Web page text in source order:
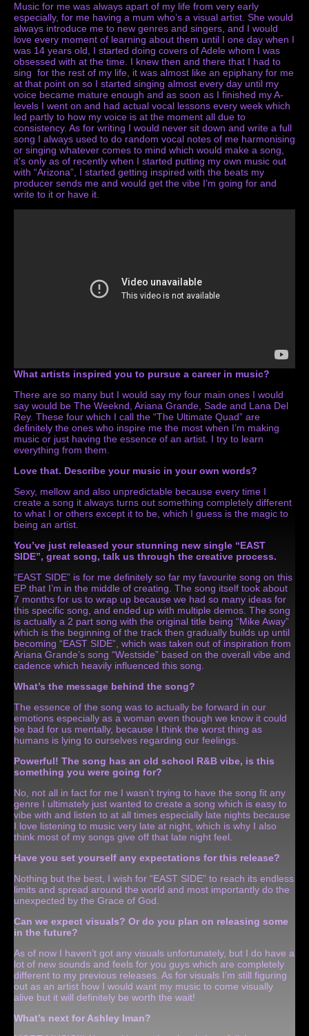
Music for me was always apart of my life from very early
especially, for me having a mum who’s a visual artist. She would
always introduce me to new genres and singers, and I would
love every moment of learning about them until I one day when I
was 14 years old, I started doing covers of Adele whom I was
obsessed with at the time. I knew then and there that I had to
sing for the rest of my life, it was almost like an epiphany for me
at that point on so I started singing almost every day until my
voice became mature enough and as soon as I finished my A-
levels I went on and had actual vocal lessons every week which
led partly to how my voice is at the moment all due to
consistency. As for writing I would never sit down and write a full
song I always used to do random vocal notes of me harmonising
or singing whatever comes to mind which would make a song,
it’s only as of recently when I started putting my own music out
with “Arizona”, I started getting inspired with the beats my
producer sends me and would get the vibe I’m going for and
write to it or have it.
What artists inspired you to pursue a career in music?
There are so many but I would say my four main ones I would
say would be The Weeknd, Ariana Grande, Sade and Lana Del
Rey. These four which I call the “The Ultimate Quad” are
definitely the ones who inspire me the most when I’m making
music or just having the essence of an artist. I try to learn
everything from them.
Love that. Describe your music in your own words?
Sexy, mellow and also unpredictable because every time I
create a song it always turns out something completely different
to what I or others except it to be, which I guess is the magic to
being an artist.
You’ve just released your stunning new single “EAST
SIDE”, great song, talk us through the creative process.
“EAST SIDE” is for me definitely so far my favourite song on this
EP that I’m in the middle of creating. The song itself took about
7 months for us to wrap up because we had so many ideas for
this specific song, and ended up with multiple demos. The song
is actually a 2 part song with the original title being “Mike Away”
which is the beginning of the track then gradually builds up until
becoming “EAST SIDE”, which was taken out of inspiration from
Ariana Grande’s song “Westside” based on the overall vibe and
cadence which heavily influenced this song.
What’s the message behind the song?
The essence of the song was to actually be forward in our
emotions especially as a woman even though we know it could
be bad for us mentally, because I think the worst thing as
humans is lying to ourselves regarding our feelings.
Powerful! The song has an old school R&B vibe, is this
something you were going for?
No, not all in fact for me I wasn’t trying to have the song fit any
genre I ultimately just wanted to create a song which is easy to
vibe with and listen to at all times especially late nights because
I love listening to music very late at night, which is why I also
think most of my songs give off that late night feel.
Have you set yourself any expectations for this release?
Nothing but the best, I wish for “EAST SIDE” to reach its endless
limits and spread around the world and most importantly do the
unexpected by the Grace of God.
Can we expect visuals? Or do you plan on releasing some
in the future?
As of now I haven’t got any visuals unfortunately, but I do have a
lot of new sounds and feels for you guys which are completely
different to my previous releases. As for visuals I’m still figuring
out as an artist how I would want my music to come visually
alive but it will definitely be worth the wait!
What’s next for Ashley Iman?